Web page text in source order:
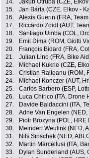
14.
Jakub Otruba (CZE,
15.
Jan Bárta (CZE, Elkov -
16.
Alexis Guerin (FRA,
17.
Riccardo Zoidl (AUT,
18.
Santiago Umba (COL,
19.
Emil Dima (ROM, Giotti
20.
François Bidard (FRA,
21.
Julian Lino (FRA, Bike
22.
Michael Kukrle (CZE,
23.
Cristian Raileanu (ROM,
24.
Michael Konczer (AUT,
25.
Carlos Barbero (ESP,
26.
Luca Chirico (ITA, Drone
27.
Davide Baldaccini (ITA,
28.
Adne Van Engelen (NED,
29.
Piotr Brozyna (POL,
30.
Meindert Weulink (NED,
31.
Nils Sinschek (NED,
32.
Martin Marcellusi (ITA,
33.
Dylan Sunderland (AUS,